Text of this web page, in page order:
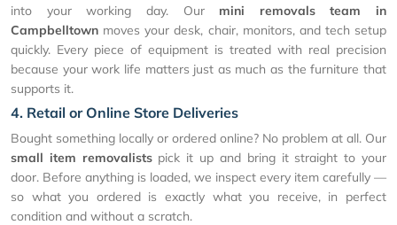
into your working day. Our mini removals team in
Campbelltown moves your desk, chair, monitors, and tech setup
quickly. Every piece of equipment is treated with real precision
because your work life matters just as much as the furniture that
supports it.
4. Retail or Online Store Deliveries
Bought something locally or ordered online? No problem at all. Our
small item removalistspick it up and bring it straight to your
door. Before anything is loaded, we inspect every item carefully —
so what you ordered is exactly what you receive, in perfect
condition and without a scratch.